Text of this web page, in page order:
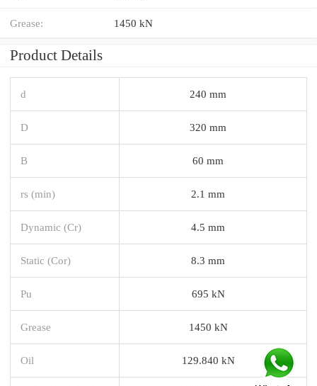
Grease: 1450 kN
Product Details
d 240 mm
D 320 mm
B 60 mm
rs (min) 2.1 mm
Dynamic (Cr) 4.5 mm
Static (Cor) 8.3 mm
Pu 695 kN
Grease 1450 kN
Oil 129.840 kN